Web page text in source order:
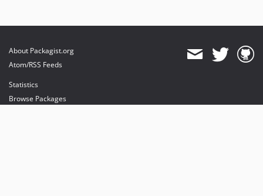
About Packagist.org
Atom/RSS Feeds
Statistics
Browse Packages